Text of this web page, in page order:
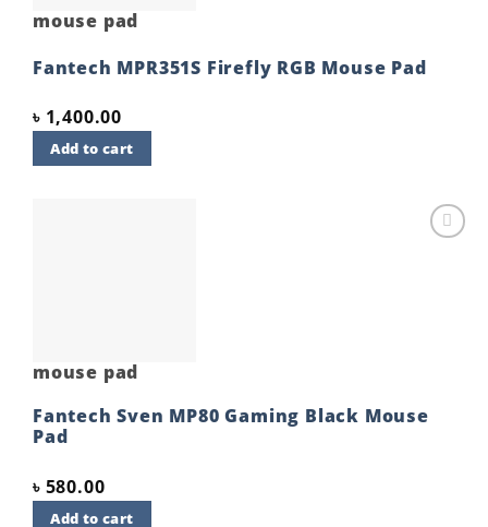
mouse pad
Fantech MPR351S Firefly RGB Mouse Pad
৳ 1,400.00
Add to cart
mouse pad
Fantech Sven MP80 Gaming Black Mouse
Pad
৳ 580.00
Add to cart